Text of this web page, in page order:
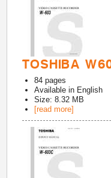
TOSHIBA
84 pages
Available in English
Size: 8.32 MB
[read more]